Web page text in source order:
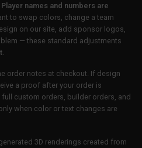
Player names and numbers are
to swap colors, change a team
on our site, add sponsor logos,
— these standard adjustments
order notes at checkout. If design
a proof after your order is
custom orders, builder orders, and
when color or text changes are
3D renderings created from